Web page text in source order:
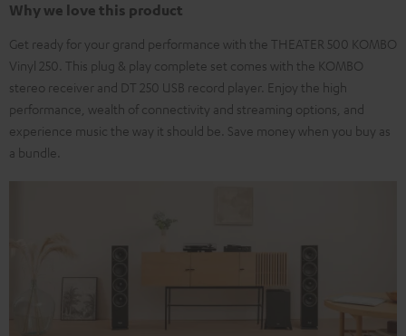
Why we love this product
Get ready for your grand performance with the THEATER 500 KOMBO
Vinyl 250. This plug & play complete set comes with the KOMBO
stereo receiver and DT 250 USB record player. Enjoy the high
performance, wealth of connectivity and streaming options, and
experience music the way it should be. Save money when you buy as
a bundle.